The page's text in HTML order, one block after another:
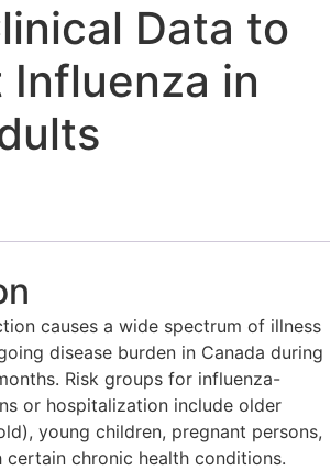
Data to
Influenza in
causes a wide spectrum of illness
disease burden in Canada during
Risk groups for influenza-
or hospitalization include older
young children, pregnant persons,
certain chronic health conditions.